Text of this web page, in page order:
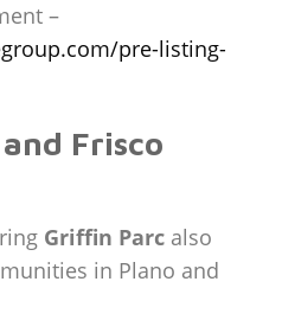
–
pre-listing-
Frisco
Griffin Parc also
in Plano and